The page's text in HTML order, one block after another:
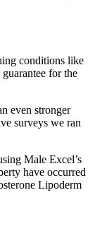
conditions like
for the
even stronger
surveys we ran
Male Excel’s
have occurred
Lipoderm